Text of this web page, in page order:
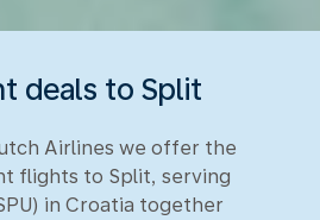
deals to Split
Airlines we offer the
flights to Split, serving
in Croatia together